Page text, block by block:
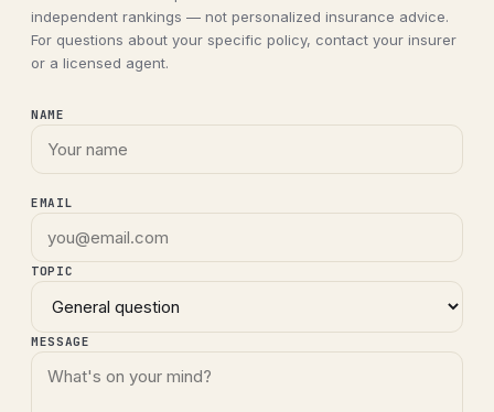
independent rankings — not personalized insurance advice.
For questions about your specific policy, contact your insurer
or a licensed agent.
NAME
EMAIL
TOPIC
MESSAGE